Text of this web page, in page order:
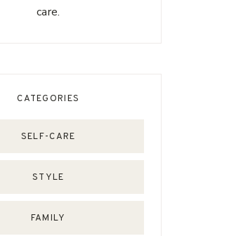
care.
CATEGORIES
SELF-CARE
STYLE
FAMILY